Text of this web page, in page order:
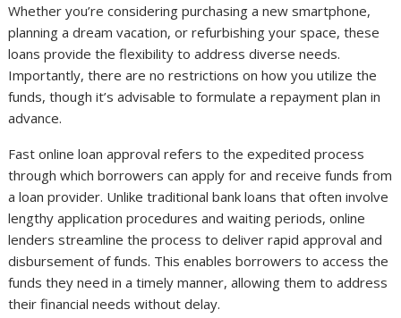
Whether you’re considering purchasing a new smartphone,
planning a dream vacation, or refurbishing your space, these
loans provide the flexibility to address diverse needs.
Importantly, there are no restrictions on how you utilize the
funds, though it’s advisable to formulate a repayment plan in
advance.
Fast online loan approval refers to the expedited process
through which borrowers can apply for and receive funds from
a loan provider. Unlike traditional bank loans that often involve
lengthy application procedures and waiting periods, online
lenders streamline the process to deliver rapid approval and
disbursement of funds. This enables borrowers to access the
funds they need in a timely manner, allowing them to address
their financial needs without delay.